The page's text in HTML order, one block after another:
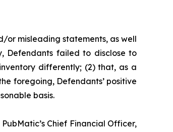
or misleading statements, as well
Defendants failed to disclose to
differently; (2) that, as a
foregoing, Defendants’ positive
basis.
Chief Financial Officer,